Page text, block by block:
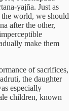
yajña. Just as
world, we should
after the other,
make them
of sacrifices,
the daughter
especially
children, known